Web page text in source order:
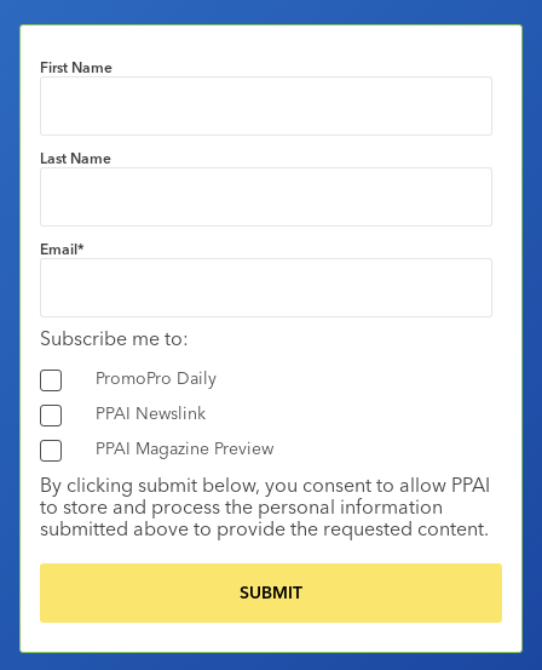
First Name
Last Name
Email*
Subscribe me to:
PromoPro Daily
PPAI Newslink
PPAI Magazine Preview
By clicking submit below, you consent to allow PPAI
to store and process the personal information
submitted above to provide the requested content.